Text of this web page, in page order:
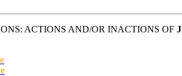
ACTIONS AND/OR INACTIONS OF